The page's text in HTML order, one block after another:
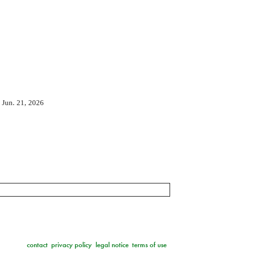
Jun. 21, 2026
terms of use
legal notice
privacy policy
contact